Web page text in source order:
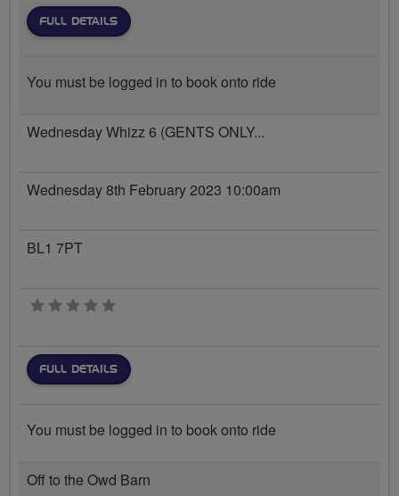
FULL DETAILS
You must be logged in to book onto ride
Wednesday Whizz 6 (GENTS ONLY...
Wednesday 8th February 2023 10:00am
BL1 7PT
0 stars
FULL DETAILS
You must be logged in to book onto ride
Off to the Owd Barn